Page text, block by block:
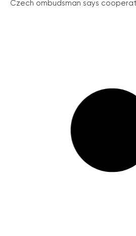
Czech ombudsman says